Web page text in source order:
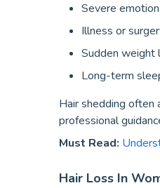
Severe
Illness or
Sudden weight
Long-term
Hair shedding
professional
Must Read:
Hair Loss In